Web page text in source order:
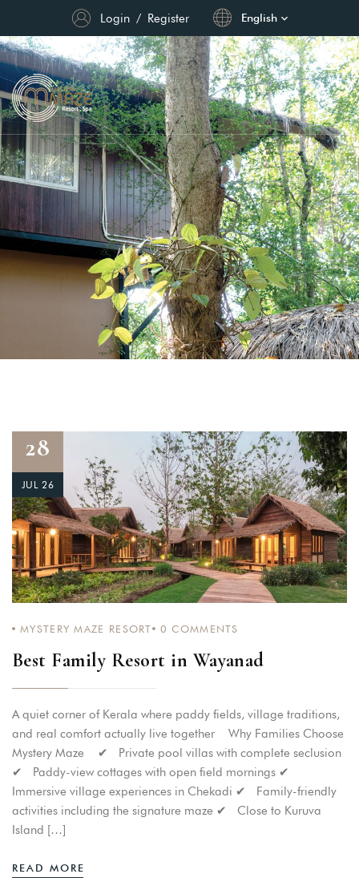
Login / Register English
28
JUL 26
MYSTERY MAZE RESORT 0 COMMENTS
Best Family Resort in Wayanad
A quiet corner of Kerala where paddy fields, village traditions,
and real comfort actually live together Why Families Choose
Mystery Maze ✔ Private pool villas with complete seclusion
✔ Paddy-view cottages with open field mornings ✔
Immersive village experiences in Chekadi ✔ Family-friendly
activities including the signature maze ✔ Close to Kuruva
Island […]
READ MORE